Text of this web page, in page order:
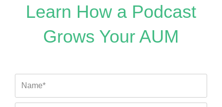
t
a
g
r
t
o
k
t
u
b
e
e
b
o
o
t
t
e
r
Learn How a Podcast
Grows Your AUM